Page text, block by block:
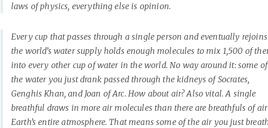
laws of physics, everything else is opinion.
Every cup that passes through a single person and eventually rejoins
the world’s water supply holds enough molecules to mix 1,500 of
into every other cup of water in the world. No way around it: some of
the water you just drank passed through the kidneys of Socrates,
Genghis Khan, and Joan of Arc. How about air? Also vital. A single
breathful draws in more air molecules than there are breathfuls of
Earth’s entire atmosphere. That means some of the air you just